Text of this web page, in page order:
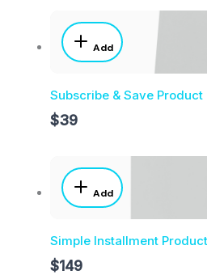
Add
Subscribe & Save Product
$39
Add
Simple Installment Product
$149